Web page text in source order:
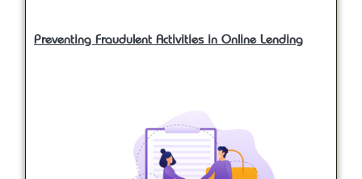
Preventing Fraudulent Activities in Online Lending